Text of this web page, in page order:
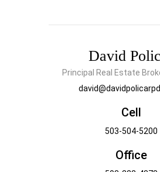
David
Principal Real Estate
Cell
503-504-5200
Office